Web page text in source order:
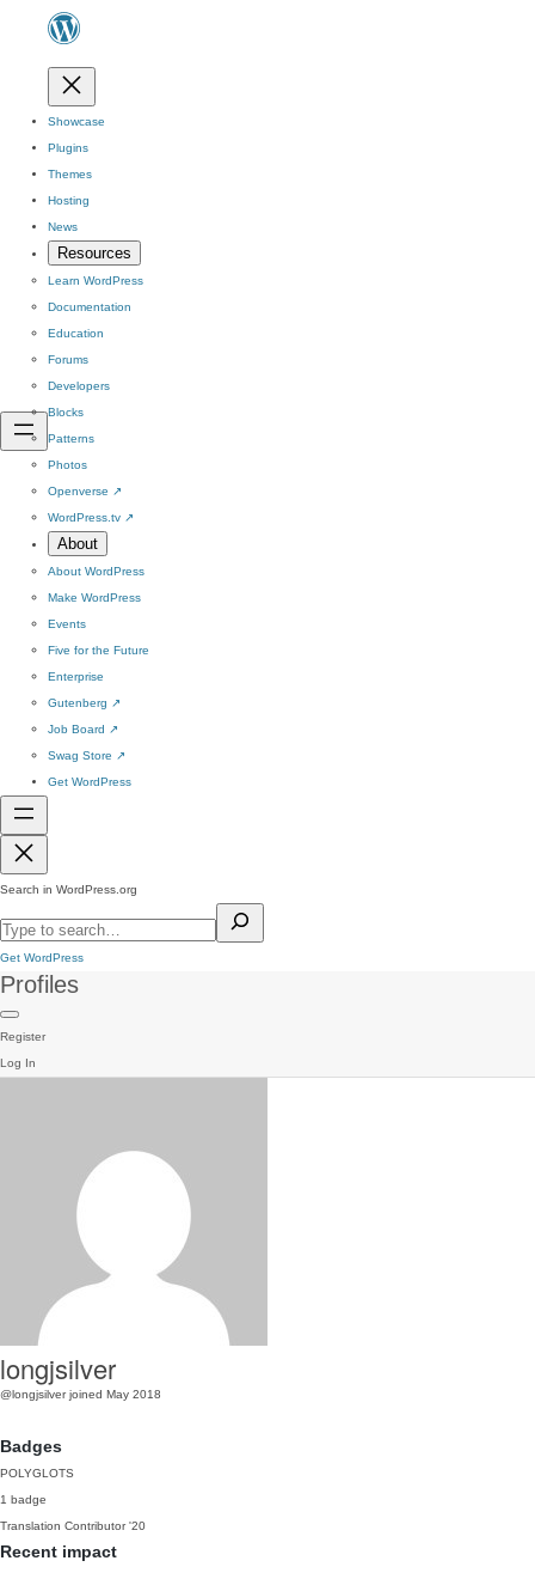
Showcase
Plugins
Themes
Hosting
News
Resources
Learn WordPress
Documentation
Education
Forums
Developers
Blocks
Patterns
Photos
Openverse ↗
WordPress.tv ↗
About
About WordPress
Make WordPress
Events
Five for the Future
Enterprise
Gutenberg ↗
Job Board ↗
Swag Store ↗
Get WordPress
Search in WordPress.org
Get WordPress
Profiles
Register
Log In
longjsilver
@longjsilver joined May 2018
Badges
POLYGLOTS
1 badge
Translation Contributor '20
Recent impact